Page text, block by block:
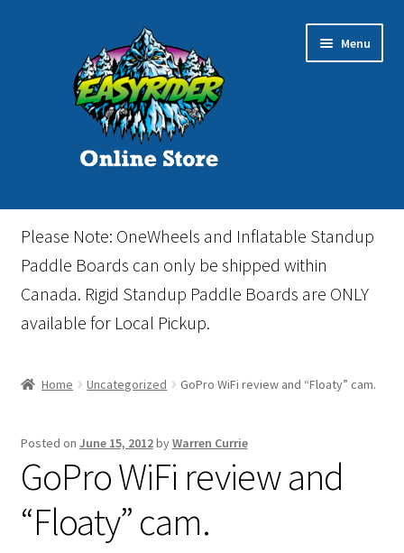
navigation
Menu
Home
Cart
Checkout
Inflatable Standup Paddleboard Inventory
Locations & Story
March Snowboard Sale
Please Note: OneWheels and Inflatable Standup
Paddle Boards can only be shipped within
Canada. Rigid Standup Paddle Boards are ONLY
available for Local Pickup.
Home Uncategorized GoPro WiFi review and “Floaty” cam.
Posted on June 15, 2012byWarren Currie
GoPro WiFi review and
“Floaty” cam.